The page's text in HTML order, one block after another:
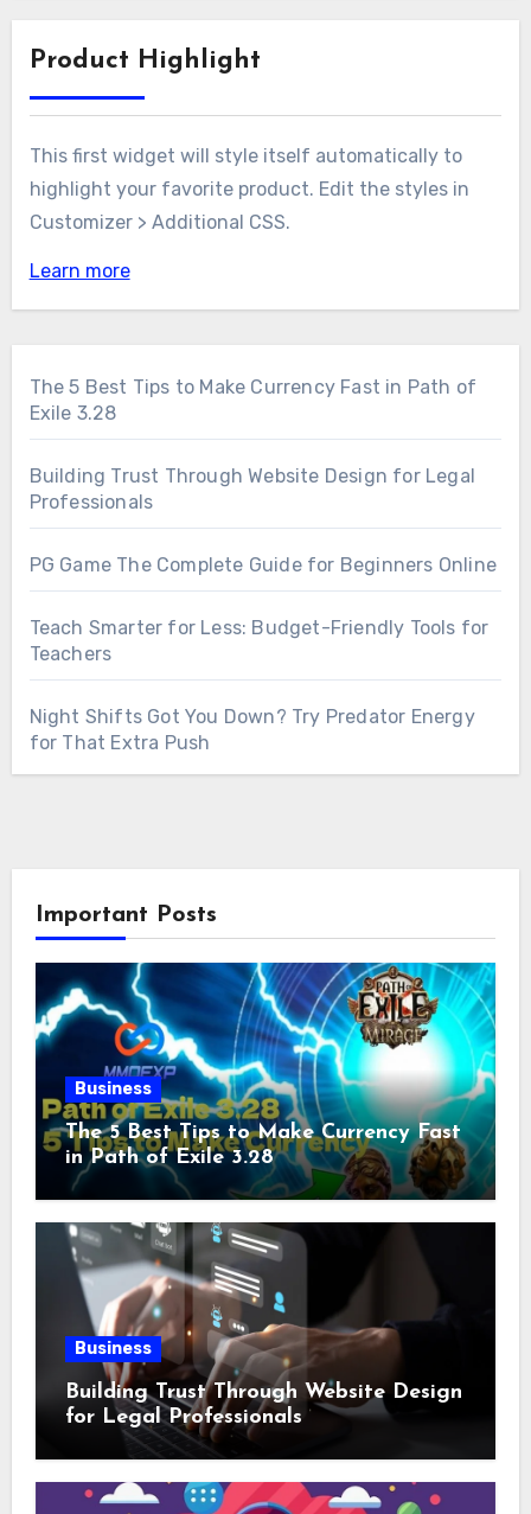
Product Highlight
This first widget will style itself automatically to
highlight your favorite product. Edit the styles in
Customizer > Additional CSS.
Learn more
The 5 Best Tips to Make Currency Fast in Path of
Exile 3.28
Building Trust Through Website Design for Legal
Professionals
PG Game The Complete Guide for Beginners Online
Teach Smarter for Less: Budget-Friendly Tools for
Teachers
Night Shifts Got You Down? Try Predator Energy
for That Extra Push
Important Posts
Business
The 5 Best Tips to Make Currency Fast
in Path of Exile 3.28
Business
Building Trust Through Website Design
for Legal Professionals